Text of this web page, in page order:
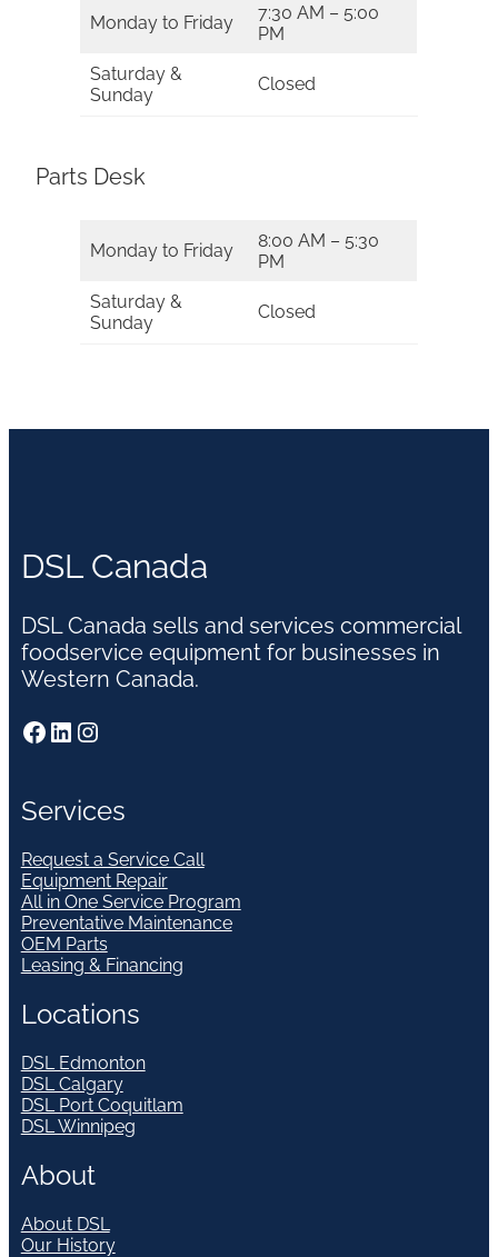
Monday to Friday
7:30 AM – 5:00
PM
Saturday &
Sunday
Closed
Parts Desk
Monday to Friday
8:00 AM – 5:30
PM
Saturday &
Sunday
Closed
DSL Canada
DSL Canada sells and services commercial
foodservice equipment for businesses in
Western Canada.
Facebook LinkedIn Instagram
Services
Request a Service Call
Equipment Repair
All in One Service Program
Preventative Maintenance
OEM Parts
Leasing & Financing
Locations
DSL Edmonton
DSL Calgary
DSL Port Coquitlam
DSL Winnipeg
About
About DSL
Our History